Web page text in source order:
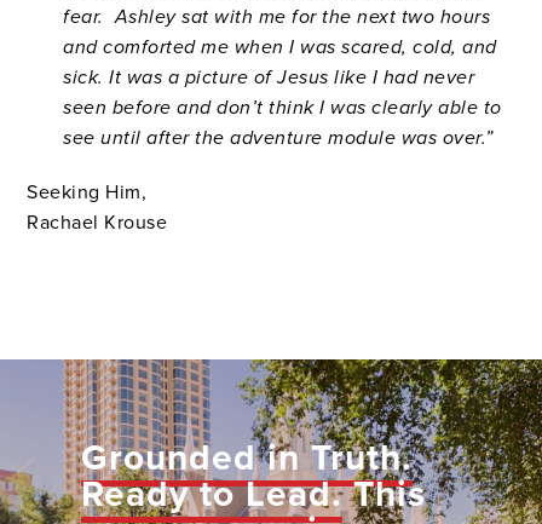
fear. Ashley sat with me for the next two hours
and comforted me when I was scared, cold, and
sick. It was a picture of Jesus like I had never
seen before and don’t think I was clearly able to
see until after the adventure module was over.”
Seeking Him,
Rachael Krouse
Grounded in Truth.
Ready to Lead.This